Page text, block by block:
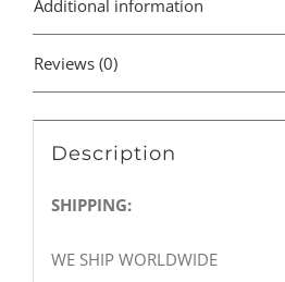
Additional information
Reviews (0)
Description
SHIPPING:
WE SHIP WORLDWIDE